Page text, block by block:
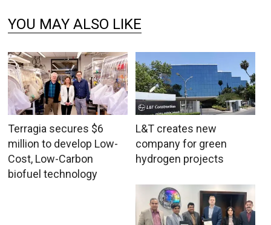
YOU MAY ALSO LIKE
Terragia secures $6
million to develop Low-
Cost, Low-Carbon
biofuel technology
L&T creates new
company for green
hydrogen projects